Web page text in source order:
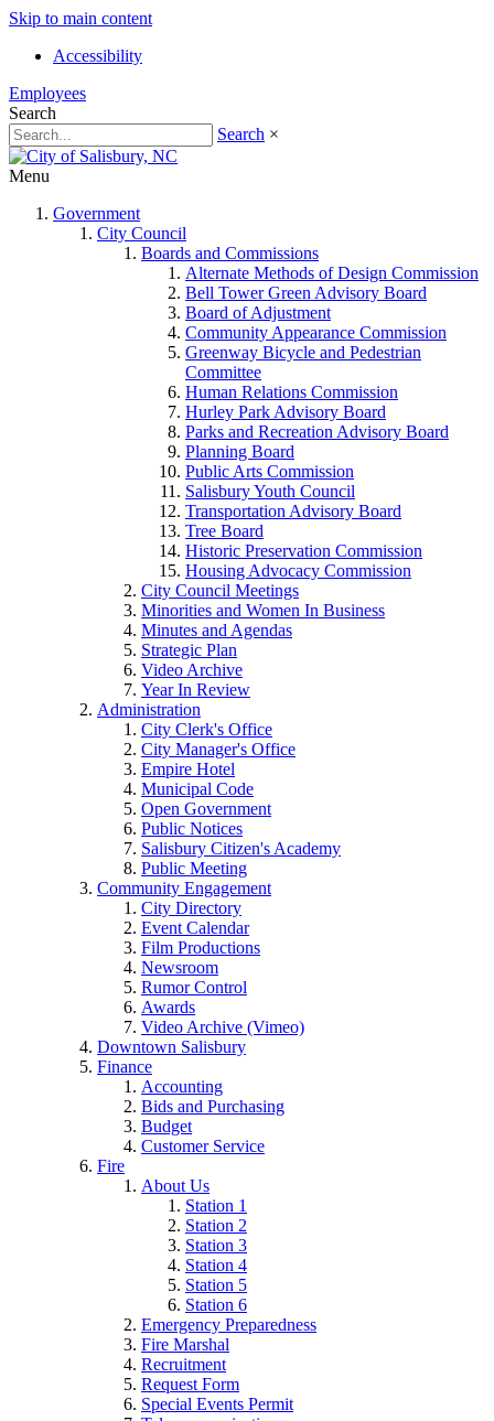
Skip to main content
Accessibility
Employees
Search
Search ×
Menu
Government
City Council
Boards and Commissions
Alternate Methods of Design Commission
Bell Tower Green Advisory Board
Board of Adjustment
Community Appearance Commission
Greenway Bicycle and Pedestrian
Committee
Human Relations Commission
Hurley Park Advisory Board
Parks and Recreation Advisory Board
Planning Board
Public Arts Commission
Salisbury Youth Council
Transportation Advisory Board
Tree Board
Historic Preservation Commission
Housing Advocacy Commission
City Council Meetings
Minorities and Women In Business
Minutes and Agendas
Strategic Plan
Video Archive
Year In Review
Administration
City Clerk's Office
City Manager's Office
Empire Hotel
Municipal Code
Open Government
Public Notices
Salisbury Citizen's Academy
Public Meeting
Community Engagement
City Directory
Event Calendar
Film Productions
Newsroom
Rumor Control
Awards
Video Archive (Vimeo)
Downtown Salisbury
Finance
Accounting
Bids and Purchasing
Budget
Customer Service
Fire
About Us
Station 1
Station 2
Station 3
Station 4
Station 5
Station 6
Emergency Preparedness
Fire Marshal
Recruitment
Request Form
Special Events Permit